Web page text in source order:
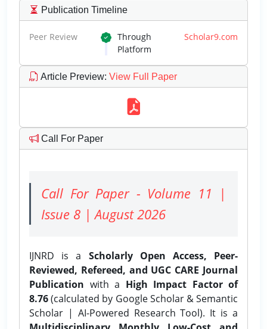
Publication Timeline
Peer Review Through Scholar9.com
Platform
Article Preview: View Full Paper
Call For Paper
Call For Paper - Volume 11 |
Issue 8 | August 2026
IJNRD is a Scholarly Open Access, Peer-
Reviewed, Refereed, and UGC CARE Journal
Publication with a High Impact Factor of
8.76(calculated by Google Scholar & Semantic
Scholar | AI-Powered Research Tool). It is a